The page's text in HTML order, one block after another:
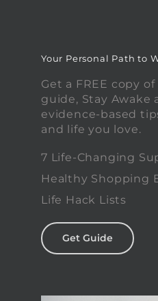
Your Personal Path to
Get a FREE copy
guide, Stay Awake
evidence-based
and life you love.
7 Life-Changing
Healthy Shopping
Life Hack Lists
Get Guide